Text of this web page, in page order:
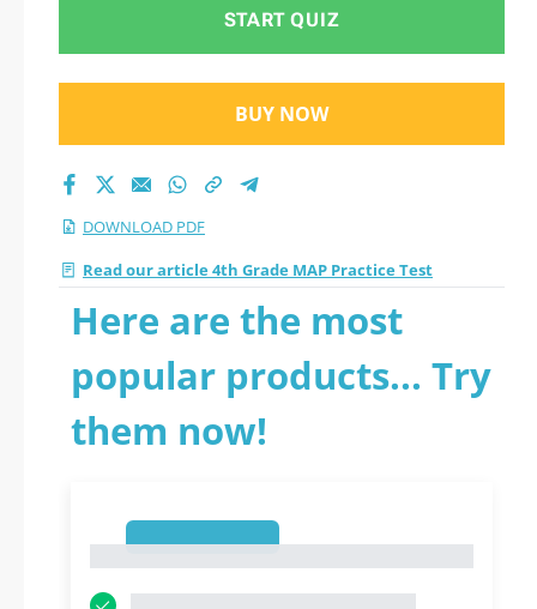
START QUIZ
BUY NOW
DOWNLOAD PDF
Read our article 4th Grade MAP Practice Test
Here are the most
popular products... Try
them now!